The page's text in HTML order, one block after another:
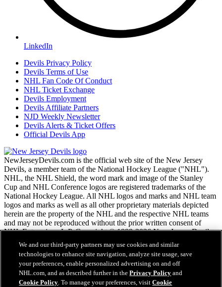
LinkedIn
Devils Privacy Policy
Devils Terms of Use
NHL Fan Code Of Conduct
NHL Ticket Exchange
Devils Employment
Devils Affiliate Partners
NJD Weekly Newsletter
Devils Alerts & Ticket Offers
Official Devils App
NewJerseyDevils.com is the official web site of the New Jersey
Devils, a member team of the National Hockey League ("NHL").
NHL, the NHL Shield, the word mark and image of the Stanley
Cup and NHL Conference logos are registered trademarks of the
National Hockey League. All NHL logos and marks and NHL team
logos and marks as well as all other proprietary materials depicted
herein are the property of the NHL and the respective NHL teams
and may not be reproduced without the prior written consent of
NHL Enterprises, L.P. Copyright © 1999-2026 New Jersey Devils
and the National Hockey League. All Rights Reserved.
NHL.com Terms of Service
NHL.com Privacy Policy
Cookie Policy
We and our third-party partners may use cookies and similar
technologies to enhance site navigation, analyze site usage, save
your preferences, enable personalized advertising on and off
NHL.com, and as described further in thePrivacy Policy and
Cookie Policy. To manage your preferences, visitCookie